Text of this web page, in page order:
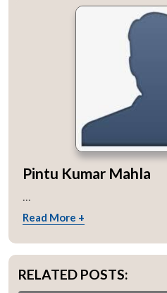
Pintu Kumar Mahla
...
Read More +
RELATED POSTS: